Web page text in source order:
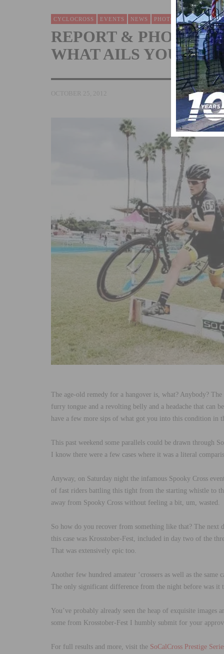
CYCLOCROSS EVENTS NEWS PHOTOS RACING
REPORT & PHOTOS:
WHAT AILS YOU
OCTOBER 25, 2012
The age-old remedy for a hangover is, what? Anybody?
furry tongue and a revolting belly and a headache that can
have a few more sips of what got you into this condition in
This past weekend some parallels could be drawn through
I know there were a few cases where it was a literal
Anyway, on Saturday night the infamous Spooky Cross
of fast riders battling this tight from the starting whistle to
away from Spooky Cross without feeling a bit, um, wasted.
So how do you recover from something like that? The
this case was Krosstober-Fest, included in day two of the
That was extensively epic too.
Another few hundred amateur ‘crossers as well as the
The only significant difference from the night before was it
You’ve probably already seen the heap of exquisite images
some from Krosstober-Fest I humbly submit for your
For full results and more, visit the SoCalCross Prestige